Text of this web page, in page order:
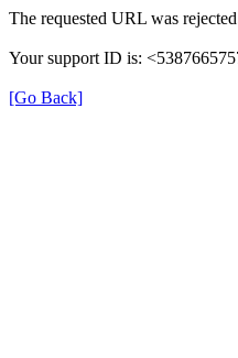
The requested URL was
Your support ID is:
[Go Back]